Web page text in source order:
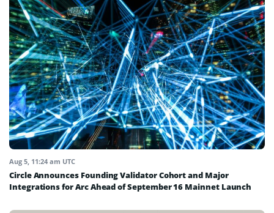
Aug 5, 11:24 am UTC
Circle Announces Founding Validator Cohort and Major
Integrations for Arc Ahead of September 16 Mainnet Launch